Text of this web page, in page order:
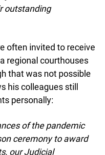
bursary
the many
often invited to
at a regional
Although that
the recipients